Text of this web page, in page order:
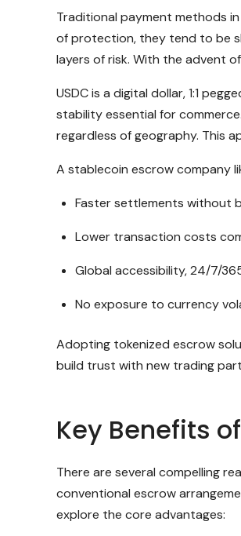
Traditional payment methods
of protection, they tend to be
layers of risk. With the advent
USDC is a digital dollar, 1:1
stability essential for
regardless of geography. This
A stablecoin escrow company
Faster settlements without
Lower transaction costs
Global accessibility, 24/7/
No exposure to currency
Adopting tokenized escrow
build trust with new trading
Key Benefits
There are several compelling
conventional escrow
explore the core advantages: